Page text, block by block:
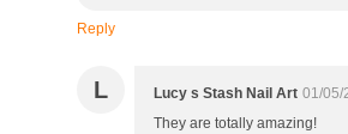
Reply
L Lucy s Stash Nail Art 01/05/
They are totally amazing!